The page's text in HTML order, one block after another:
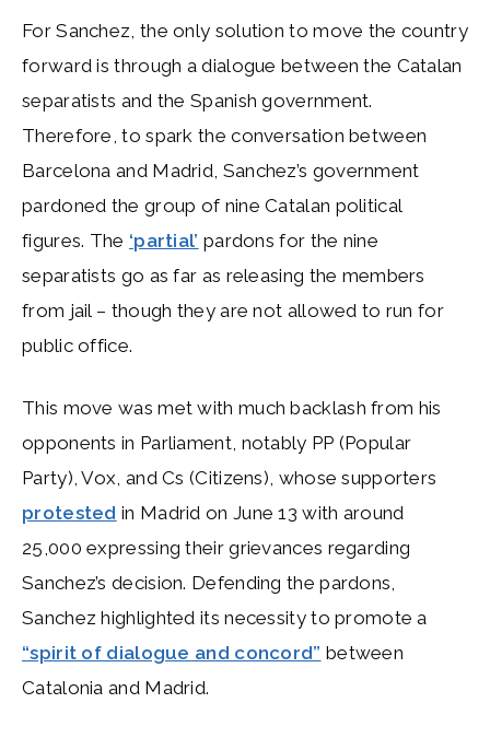
For Sanchez, the only solution to move the country
forward is through a dialogue between the Catalan
separatists and the Spanish government.
Therefore, to spark the conversation between
Barcelona and Madrid, Sanchez’s government
pardoned the group of nine Catalan political
figures. The ‘partial’ pardons for the nine
separatists go as far as releasing the members
from jail – though they are not allowed to run for
public office.
This move was met with much backlash from his
opponents in Parliament, notably PP (Popular
Party), Vox, and Cs (Citizens), whose supporters
protested in Madrid on June 13 with around
25,000 expressing their grievances regarding
Sanchez’s decision. Defending the pardons,
Sanchez highlighted its necessity to promote a
“spirit of dialogue and concord” between
Catalonia and Madrid.